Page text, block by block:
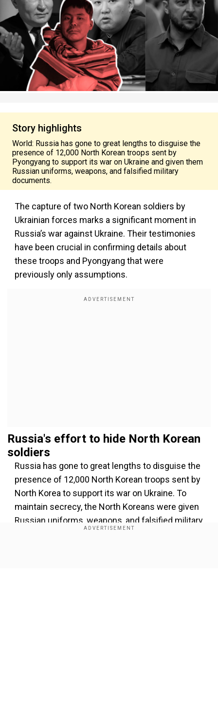
Story highlights
World: Russia has gone to great lengths to disguise the
presence of 12,000 North Korean troops sent by
Pyongyang to support its war on Ukraine and given them
Russian uniforms, weapons, and falsified military
documents.
The capture of two North Korean soldiers by
Ukrainian forces marks a significant moment in
Russia’s war against Ukraine. Their testimonies
have been crucial in confirming details about
these troops and Pyongyang that were
previously only assumptions.
Russia's effort to hide North Korean
soldiers
Russia has gone to great lengths to disguise the
presence of 12,000 North Korean troops sent by
North Korea to support its war on Ukraine. To
maintain secrecy, the North Koreans were given
Russian uniforms, weapons, and falsified military